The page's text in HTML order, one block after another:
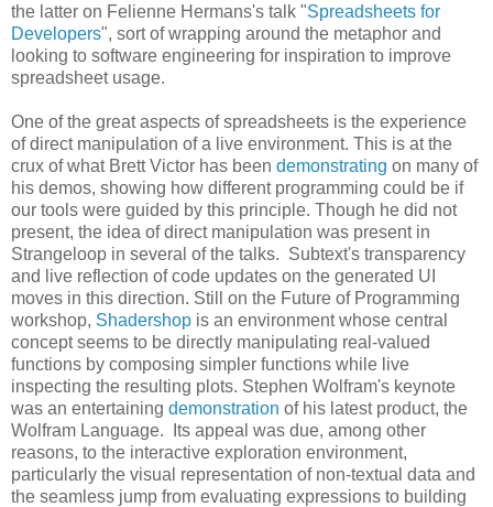
the latter on Felienne Hermans's talk "Spreadsheets for
Developers", sort of wrapping around the metaphor and
looking to software engineering for inspiration to improve
spreadsheet usage.
One of the great aspects of spreadsheets is the experience
of direct manipulation of a live environment. This is at the
crux of what Brett Victor has been demonstrating on many of
his demos, showing how different programming could be if
our tools were guided by this principle. Though he did not
present, the idea of direct manipulation was present in
Strangeloop in several of the talks. Subtext's transparency
and live reflection of code updates on the generated UI
moves in this direction. Still on the Future of Programming
workshop, Shadershop is an environment whose central
concept seems to be directly manipulating real-valued
functions by composing simpler functions while live
inspecting the resulting plots. Stephen Wolfram's keynote
was an entertaining demonstration of his latest product, the
Wolfram Language. Its appeal was due, among other
reasons, to the interactive exploration environment,
particularly the visual representation of non-textual data and
the seamless jump from evaluating expressions to building